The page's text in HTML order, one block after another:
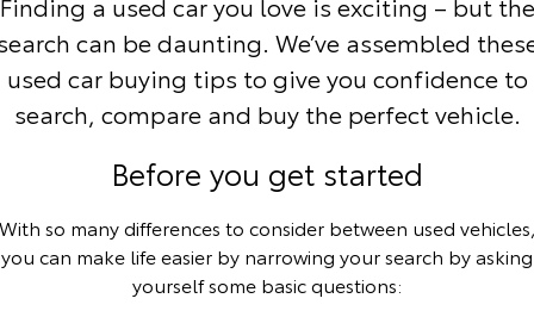
Explore
Our Stock
Explore
Our Stock
Explore
Our Stock
Explore
Our Stock
Parts Enquiries
Full-Service Lease
Used Car Finance
Toyota Car Insurance Quote
Toyota Access
Fleet Enquiries
Discover
KINTO
Toyota Go
myToyota Connect App
Contact
Contact Us
Our Location
can be daunting. We’ve assembled
used car buying tips to give you confidence to
search, compare and buy the perfect vehicle.
Before you get started
so many differences to consider between used
you can make life easier by narrowing your search by asking
yourself some basic questions: